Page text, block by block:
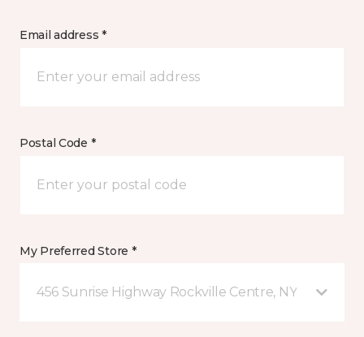
Email address *
Postal Code *
My Preferred Store *
456 Sunrise Highway Rockville Centre, NY